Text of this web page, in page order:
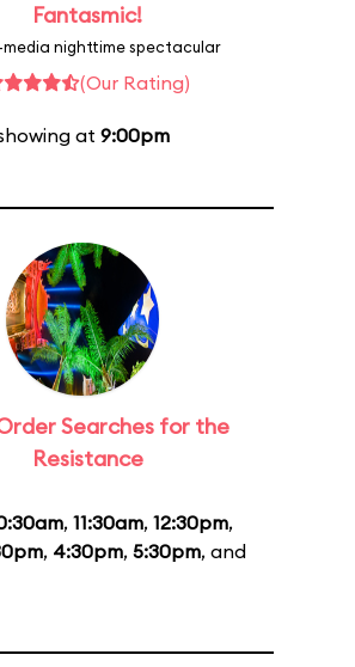
Fantasmic!
media nighttime spectacular
(Our Rating)
at 9:00pm
Searches for the
Resistance
, 11:30am, 12:30pm,
, 4:30pm, 5:30pm, and